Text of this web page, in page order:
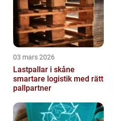
03 mars 2026
Lastpallar i skåne
smartare logistik med rätt
pallpartner